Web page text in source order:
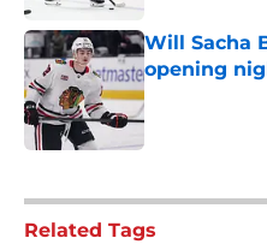
Will Sacha
opening
Published by on
Related Tags